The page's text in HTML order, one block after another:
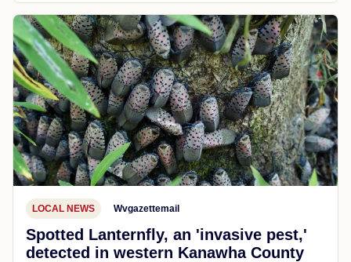
LOCAL NEWS Wvgazettemail
Spotted Lanternfly, an 'invasive pest,'
detected in western Kanawha County